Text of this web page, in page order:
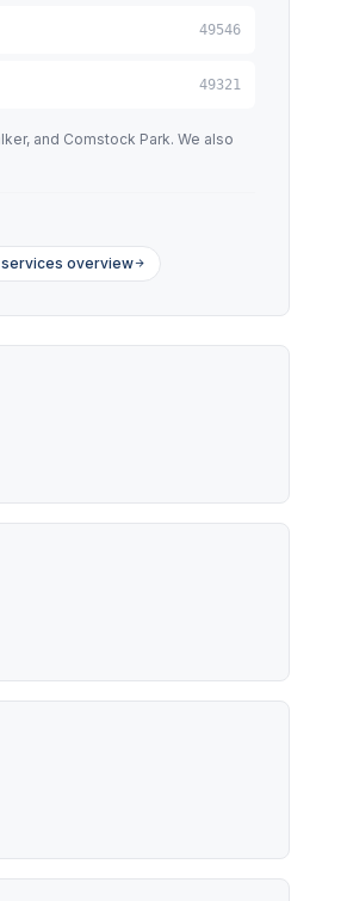
49546
49321
and Comstock Park. We also
overview